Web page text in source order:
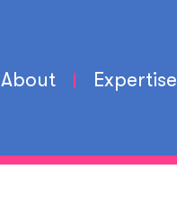
About Expertise